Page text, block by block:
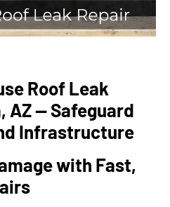
Roof Leak
AZ — Safeguard
Infrastructure
with Fast,